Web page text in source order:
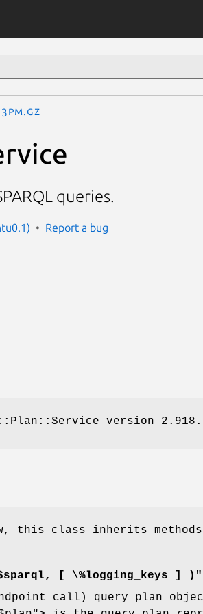
queries.
Report a bug
version 2.918.
this class inherits methods
[ \%logging_keys ] )"
endpoint call) query plan